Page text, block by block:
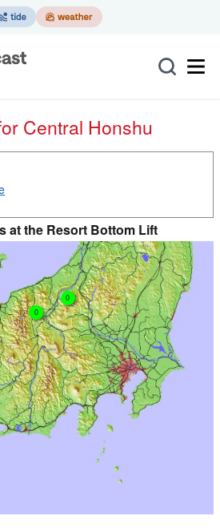
Central Honshu
at the Resort Bottom Lift
0
0